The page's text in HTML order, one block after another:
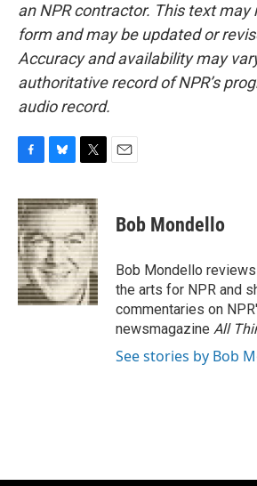
an NPR contractor. This text may
form and may be updated or
Accuracy and availability may
authoritative record of NPR’s
audio record.
c
e
b
o
o
k
u
e
s
k
y
i
t
t
e
r
Bob Mondello
Bob Mondello
the arts for NPR and
commentaries on
newsmagazine All
See stories by Bob